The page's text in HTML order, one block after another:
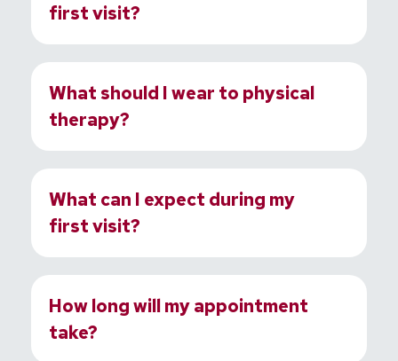
first visit?
What should I wear to physical
therapy?
What can I expect during my
first visit?
How long will my appointment
take?